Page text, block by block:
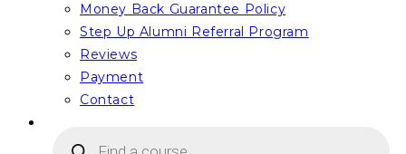
Money Back Guarantee Policy
Step Up Alumni Referral Program
Reviews
Payment
Contact
search